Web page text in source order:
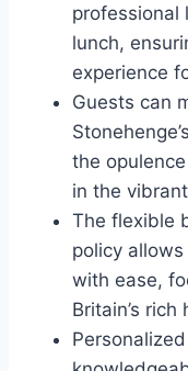
professional
lunch,
experience
Guests can
the
in the
The flexible
policy
with ease,
Britain’s